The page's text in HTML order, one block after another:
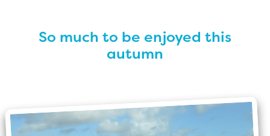
So much to be enjoyed this
autumn